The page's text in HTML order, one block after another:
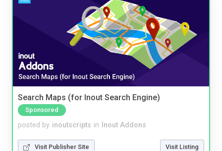
Search Maps (for Inout Search Engine)
Sponsored
posted by inoutscripts in Inout Addons
Visit Publisher Site Visit Listing